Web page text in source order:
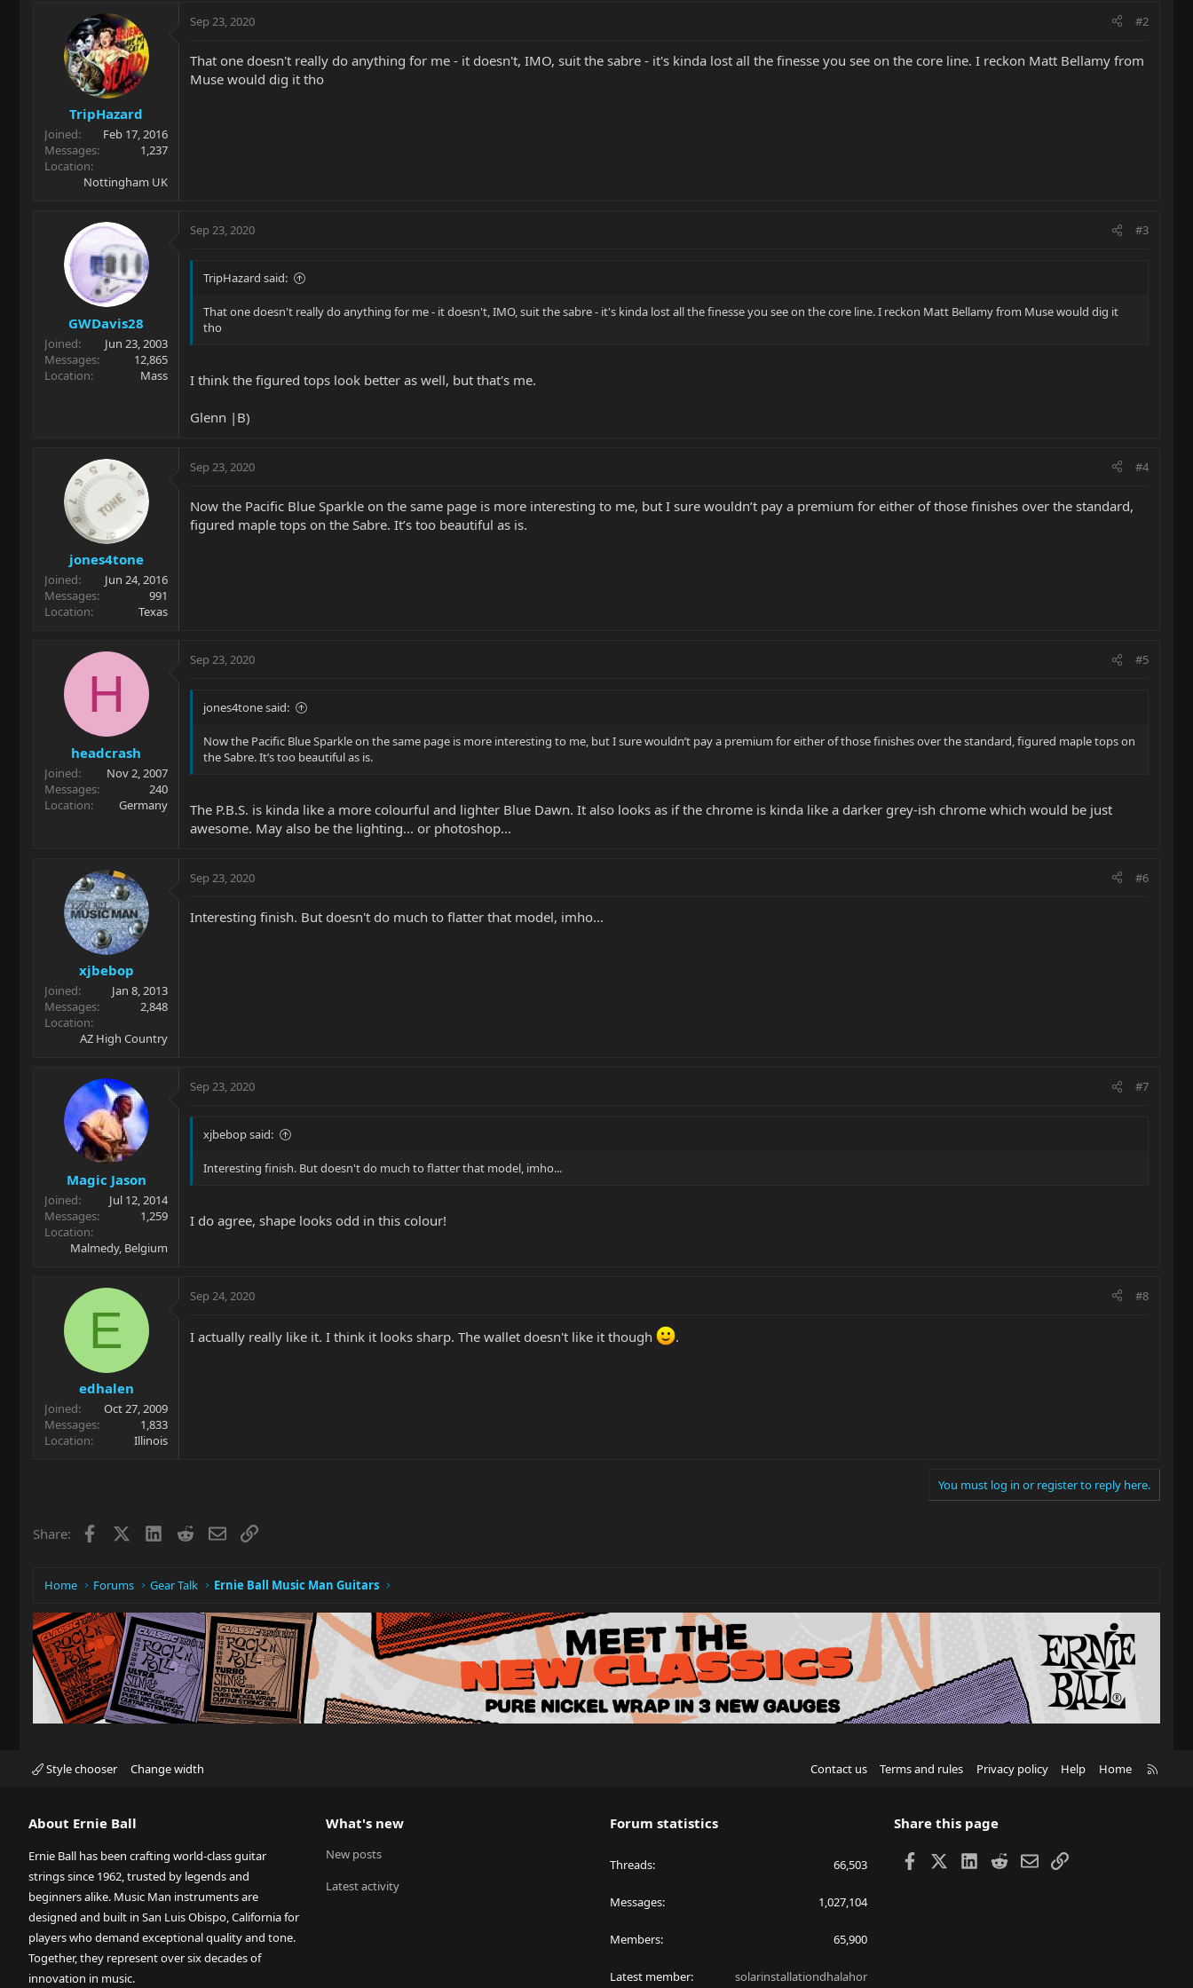
TripHazard
Joined
Feb 17, 2016
Messages
1,237
Location
Nottingham UK
Sep 23, 2020 #2
That one doesn't really do anything for me - it doesn't, IMO, suit the sabre - it's kinda lost all the finesse you see on the core line. I reckon Matt Bellamy from
Muse would dig it tho
GWDavis28
Joined
Jun 23, 2003
Messages
12,865
Location
Mass
Sep 23, 2020 #3
TripHazard said:
That one doesn't really do anything for me - it doesn't, IMO, suit the sabre - it's kinda lost all the finesse you see on the core line. I reckon Matt Bellamy from Muse would dig it
tho
I think the figured tops look better as well, but that's me.
Glenn |B)
jones4tone
Joined
Jun 24, 2016
Messages
991
Location
Texas
Sep 23, 2020 #4
Now the Pacific Blue Sparkle on the same page is more interesting to me, but I sure wouldn’t pay a premium for either of those finishes over the standard,
figured maple tops on the Sabre. It’s too beautiful as is.
H
headcrash
Joined
Nov 2, 2007
Messages
240
Location
Germany
Sep 23, 2020 #5
jones4tone said:
Now the Pacific Blue Sparkle on the same page is more interesting to me, but I sure wouldn’t pay a premium for either of those finishes over the standard, figured maple tops on
the Sabre. It’s too beautiful as is.
The P.B.S. is kinda like a more colourful and lighter Blue Dawn. It also looks as if the chrome is kinda like a darker grey-ish chrome which would be just
awesome. May also be the lighting... or photoshop...
xjbebop
Joined
Jan 8, 2013
Messages
2,848
Location
AZ High Country
Sep 23, 2020 #6
Interesting finish. But doesn't do much to flatter that model, imho...
Magic Jason
Joined
Jul 12, 2014
Messages
1,259
Location
Malmedy, Belgium
Sep 23, 2020 #7
xjbebop said:
Interesting finish. But doesn't do much to flatter that model, imho...
I do agree, shape looks odd in this colour!
E
edhalen
Joined
Oct 27, 2009
Messages
1,833
Location
Illinois
Sep 24, 2020 #8
I actually really like it. I think it looks sharp. The wallet doesn't like it though .
You must log in or register to reply here.
Share: Facebook LinkedIn
RedditEmailLink
Home Forums Gear Talk Ernie Ball Music Man Guitars
Style chooser Change width Contact us Terms and rules Privacy policy Help Home
About Ernie Ball
Ernie Ball has been crafting world-class guitar
strings since 1962, trusted by legends and
beginners alike. Music Man instruments are
designed and built in San Luis Obispo, California for
players who demand exceptional quality and tone.
Together, they represent over six decades of
innovation in music.
What's new
New posts
Latest activity
Forum statistics
Threads 66,503
Messages 1,027,104
Members 65,900
Latest member solarinstallationdhalahor
Share this page
Facebook LinkedIn
RedditEmailLink